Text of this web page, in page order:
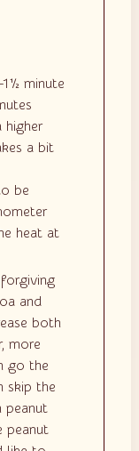
minute
higher
a bit
be
heat at
and
both
more
go the
skip the
peanut
peanut